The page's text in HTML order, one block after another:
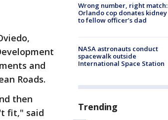
and
Roads.
then
fit," said
Wrong number, right match:
Orlando cop donates kidney
to fellow officer’s dad
NASA astronauts conduct
spacewalk outside
International Space Station
Trending